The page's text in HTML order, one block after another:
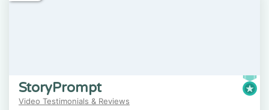
StoryPrompt
Video Testimonials & Reviews